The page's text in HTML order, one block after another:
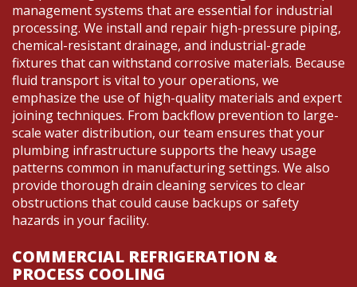
management systems that are essential for industrial
processing. We install and repair high-pressure piping,
chemical-resistant drainage, and industrial-grade
fixtures that can withstand corrosive materials. Because
fluid transport is vital to your operations, we
emphasize the use of high-quality materials and expert
joining techniques. From backflow prevention to large-
scale water distribution, our team ensures that your
plumbing infrastructure supports the heavy usage
patterns common in manufacturing settings. We also
provide thorough drain cleaning services to clear
obstructions that could cause backups or safety
hazards in your facility.
COMMERCIAL REFRIGERATION &
PROCESS COOLING